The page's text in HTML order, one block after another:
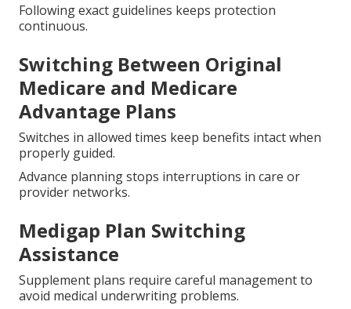
Following exact guidelines keeps protection
continuous.
Switching Between Original
Medicare and Medicare
Advantage Plans
Switches in allowed times keep benefits intact when
properly guided.
Advance planning stops interruptions in care or
provider networks.
Medigap Plan Switching
Assistance
Supplement plans require careful management to
avoid medical underwriting problems.